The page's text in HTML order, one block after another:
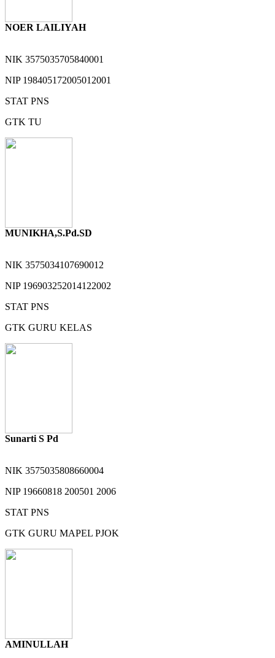
NOER LAILIYAH
NIK 3575035705840001
NIP 198405172005012001
STAT PNS
GTK TU
MUNIKHA,S.Pd.SD
NIK 3575034107690012
NIP 196903252014122002
STAT PNS
GTK GURU KELAS
Sunarti S Pd
NIK 3575035808660004
NIP 19660818 200501 2006
STAT PNS
GTK GURU MAPEL PJOK
AMINULLAH